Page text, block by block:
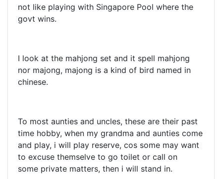
not like playing with Singapore Pool where the
govt wins.
I look at the mahjong set and it spell mahjong
nor majong, majong is a kind of bird named in
chinese.
To most aunties and uncles, these are their past
time hobby, when my grandma and aunties come
and play, i will play reserve, cos some may want
to excuse themselve to go toilet or call on
some private matters, then i will stand in.